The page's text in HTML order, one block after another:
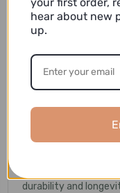
and distinguished.
Versatility and
paired with a crisp
formal events, or
for a more casual
gathering, or a
your child stands
durability and
hear about new
up.